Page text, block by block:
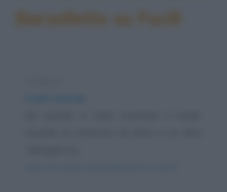
Barzellette su Fucili